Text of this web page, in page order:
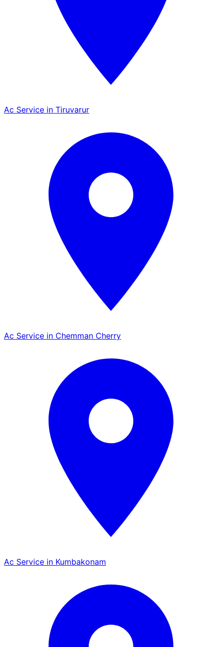
Ac Service in Tiruvarur
Ac Service in Chemman Cherry
Ac Service in Kumbakonam